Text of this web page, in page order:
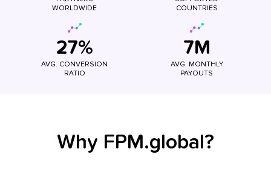
WORLDWIDE
COUNTRIES
27%
AVG. CONVERSION
RATIO
7M
AVG. MONTHLY
PAYOUTS
Why FPM.global?